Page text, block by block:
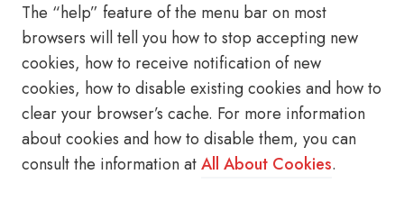
The “help” feature of the menu bar on most
browsers will tell you how to stop accepting new
cookies, how to receive notification of new
cookies, how to disable existing cookies and how to
clear your browser’s cache. For more information
about cookies and how to disable them, you can
consult the information atAll About Cookies.